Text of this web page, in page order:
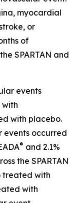
myocardial
or
of
SPARTAN and
events
with
with placebo.
events occurred
® and 2.1%
the SPARTAN
treated with
with